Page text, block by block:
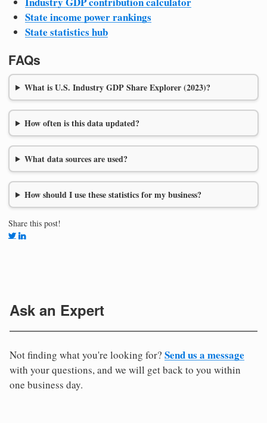
State income power rankings
State statistics hub
FAQs
What is U.S. Industry GDP Share Explorer (2023)?
How often is this data updated?
What data sources are used?
How should I use these statistics for my business?
Share this post!
Ask an Expert
Not finding what you're looking for? Send us a message
with your questions, and we will get back to you within
one business day.